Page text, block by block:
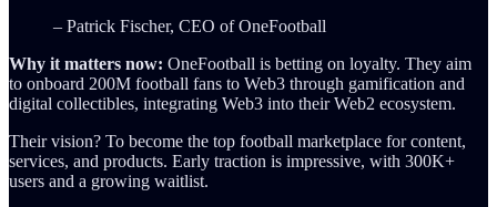
– Patrick Fischer, CEO of OneFootball
Why it matters now: OneFootball is betting on loyalty. They aim
to onboard 200M football fans to Web3 through gamification and
digital collectibles, integrating Web3 into their Web2 ecosystem.
Their vision? To become the top football marketplace for content,
services, and products. Early traction is impressive, with 300K+
users and a growing waitlist.